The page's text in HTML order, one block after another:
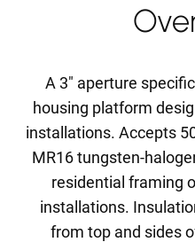
A 3" aperture
housing platform
installations. Accepts
MR16 tungsten-
residential framing
installations.
from top and sides